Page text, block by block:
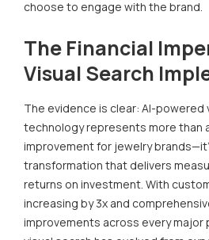
choose to engage with the brand.
The Financial
Visual Search
The evidence is clear: AI-powered
technology represents more than
improvement for jewelry
transformation that delivers
returns on investment. With
increasing by 3x and
improvements across every major